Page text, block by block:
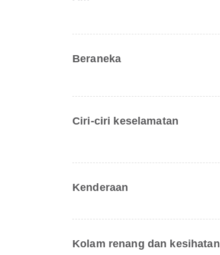
Beraneka
Ciri-ciri keselamatan
Kenderaan
Kolam renang dan kesihatan